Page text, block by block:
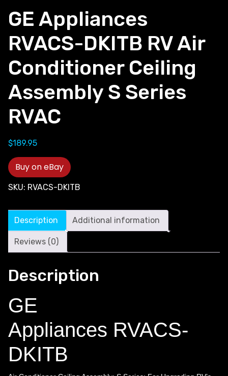
GE Appliances
RVACS-DKITB RV Air
Conditioner Ceiling
Assembly S Series
RVAC
$189.95
Buy on eBay
SKU: RVACS-DKITB
Description Additional information
Reviews (0)
Description
GE
Appliances RVACS-
DKITB